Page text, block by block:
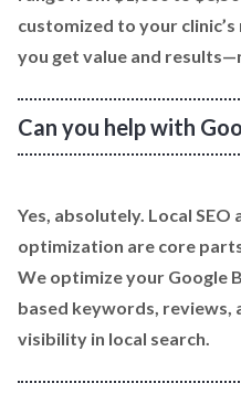
customized to your
you get value and
Can you help with
Yes, absolutely. Local SEO
optimization are core
We optimize your Google
based keywords,
visibility in local search.